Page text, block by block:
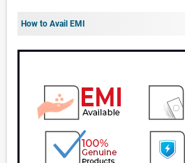
How to Avail EMI